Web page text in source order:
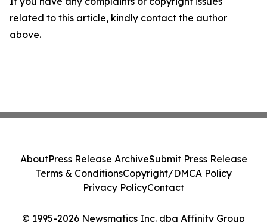
related to this article, kindly contact the author
above.
© 1995-2026 Newsmatics Inc. dba Affinity Group
AboutPress Release ArchiveSubmit Press Release
Terms & ConditionsCopyright/DMCA Policy
Privacy PolicyContact